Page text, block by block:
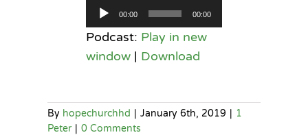
Audio
Player
00:00 00:00
Podcast: Play in new
window| Download
By hopechurchhd | January 6th, 2019 | 1
Peter | 0 Comments